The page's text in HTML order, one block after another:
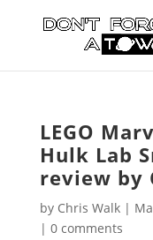
LEGO
Hulk Lab
review by
by Chris Walk|
| 0 comments